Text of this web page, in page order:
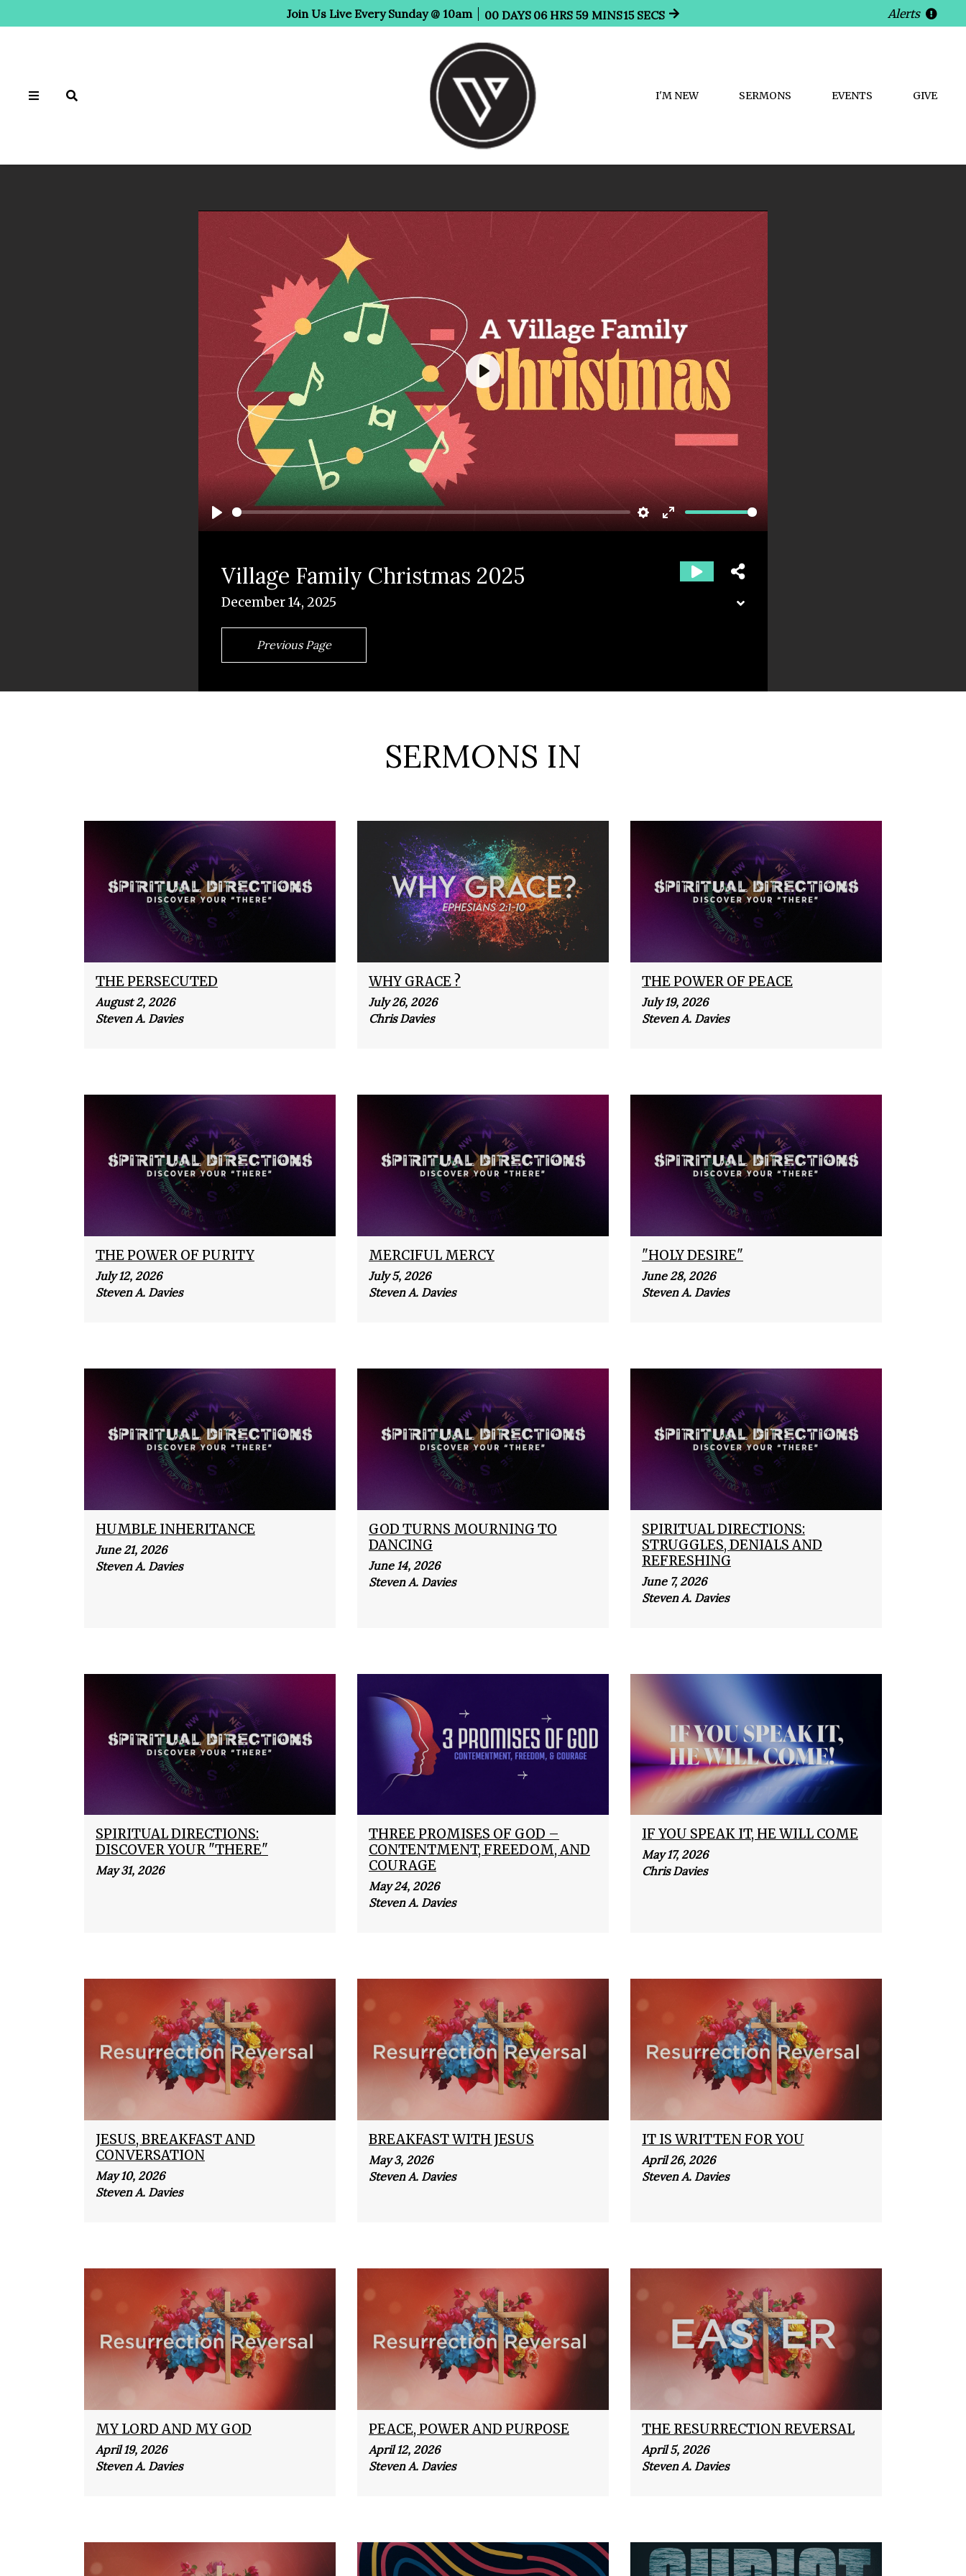
Join Us Live Every Sunday @ 10am 00 DAYS 06 HRS 59 MINS14 SECS Alerts
I'M NEW SERMONS EVENTS GIVE
Play Settings
Enter
Play
Village Family Christmas 2025
December 14, 2025
Previous Page
SERMONS IN
THE PERSECUTED
August 2, 2026
Steven A. Davies
WHY GRACE ?
July 26, 2026
Chris Davies
THE POWER OF PEACE
July 19, 2026
Steven A. Davies
THE POWER OF PURITY
July 12, 2026
Steven A. Davies
MERCIFUL MERCY
July 5, 2026
Steven A. Davies
"HOLY DESIRE"
June 28, 2026
Steven A. Davies
HUMBLE INHERITANCE
June 21, 2026
Steven A. Davies
GOD TURNS MOURNING TO
DANCING
June 14, 2026
Steven A. Davies
SPIRITUAL DIRECTIONS:
STRUGGLES, DENIALS AND
REFRESHING
June 7, 2026
Steven A. Davies
SPIRITUAL DIRECTIONS:
DISCOVER YOUR "THERE"
May 31, 2026
THREE PROMISES OF GOD –
CONTENTMENT, FREEDOM, AND
COURAGE
May 24, 2026
Steven A. Davies
IF YOU SPEAK IT, HE WILL COME
May 17, 2026
Chris Davies
JESUS, BREAKFAST AND
CONVERSATION
May 10, 2026
Steven A. Davies
BREAKFAST WITH JESUS
May 3, 2026
Steven A. Davies
IT IS WRITTEN FOR YOU
April 26, 2026
Steven A. Davies
MY LORD AND MY GOD
April 19, 2026
Steven A. Davies
PEACE, POWER AND PURPOSE
April 12, 2026
Steven A. Davies
THE RESURRECTION REVERSAL
April 5, 2026
Steven A. Davies